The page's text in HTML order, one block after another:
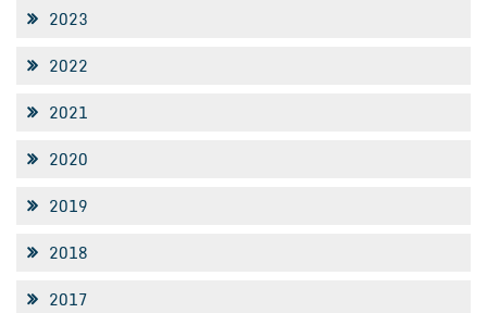
2023
2022
2021
2020
2019
2018
2017